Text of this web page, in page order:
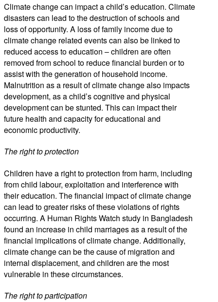
Climate change can impact a child’s education. Climate
disasters can lead to the destruction of schools and
loss of opportunity. A loss of family income due to
climate change related events can also be linked to
reduced access to education – children are often
removed from school to reduce financial burden or to
assist with the generation of household income.
Malnutrition as a result of climate change also impacts
development, as a child’s cognitive and physical
development can be stunted. This can impact their
future health and capacity for educational and
economic productivity.
The right to protection
Children have a right to protection from harm, including
from child labour, exploitation and interference with
their education. The financial impact of climate change
can lead to greater risks of these violations of rights
occurring. A Human Rights Watch study in Bangladesh
found an increase in child marriages as a result of the
financial implications of climate change. Additionally,
climate change can be the cause of migration and
internal displacement, and children are the most
vulnerable in these circumstances.
The right to participation